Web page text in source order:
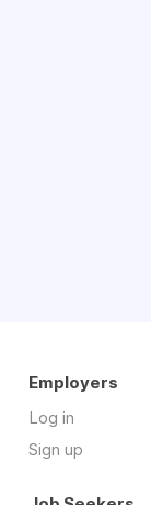
Employers
Log in
Sign up